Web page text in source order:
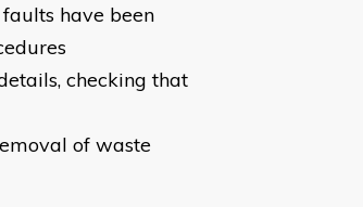
have been
checking that
of waste